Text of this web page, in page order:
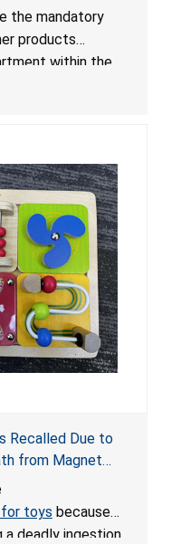
Standard for
Cell Batteries;
Technology
the mandatory
products
within the
Recalled Due to
from Magnet
Standard for Toys;
toys because
a deadly ingestion